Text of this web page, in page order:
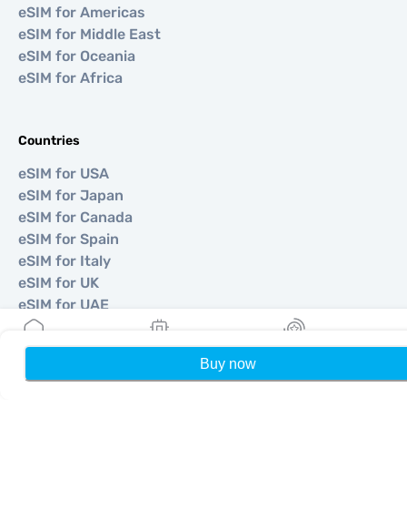
Buy now
eSIM for Americas
eSIM for Middle East
eSIM for Oceania
eSIM for Africa
Countries
eSIM for USA
eSIM for Japan
eSIM for Canada
eSIM for Spain
eSIM for Italy
eSIM for UK
eSIM for UAE
eSIM for Singapore
eSIM for Turkey